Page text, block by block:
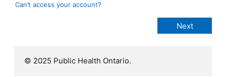
Can’t access your account?
© 2025 Public Health Ontario.